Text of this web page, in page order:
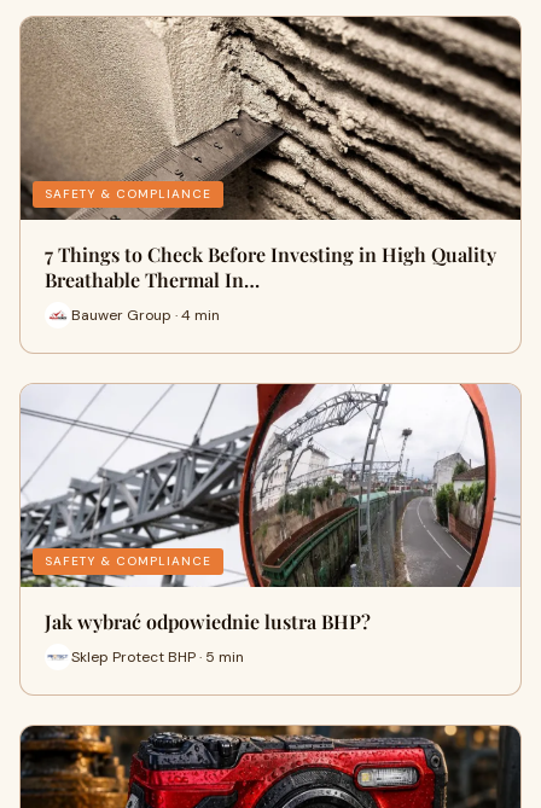
SAFETY & COMPLIANCE
7 Things to Check Before Investing in High Quality
Breathable Thermal In…
Bauwer Group · 4 min
SAFETY & COMPLIANCE
Jak wybrać odpowiednie lustra BHP?
Sklep Protect BHP · 5 min